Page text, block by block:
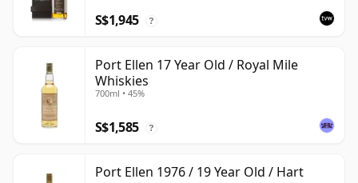
S$1,945 ?
Port Ellen 17 Year Old / Royal Mile
Whiskies
700ml • 45%
S$1,585 ?
Port Ellen 1976 / 19 Year Old / Hart